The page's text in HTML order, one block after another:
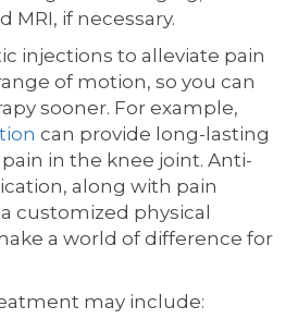
MRI, if necessary.
injections to alleviate pain
of motion, so you can
sooner. For example,
can provide long-lasting
in the knee joint. Anti-
along with pain
customized physical
a world of difference for
may include: